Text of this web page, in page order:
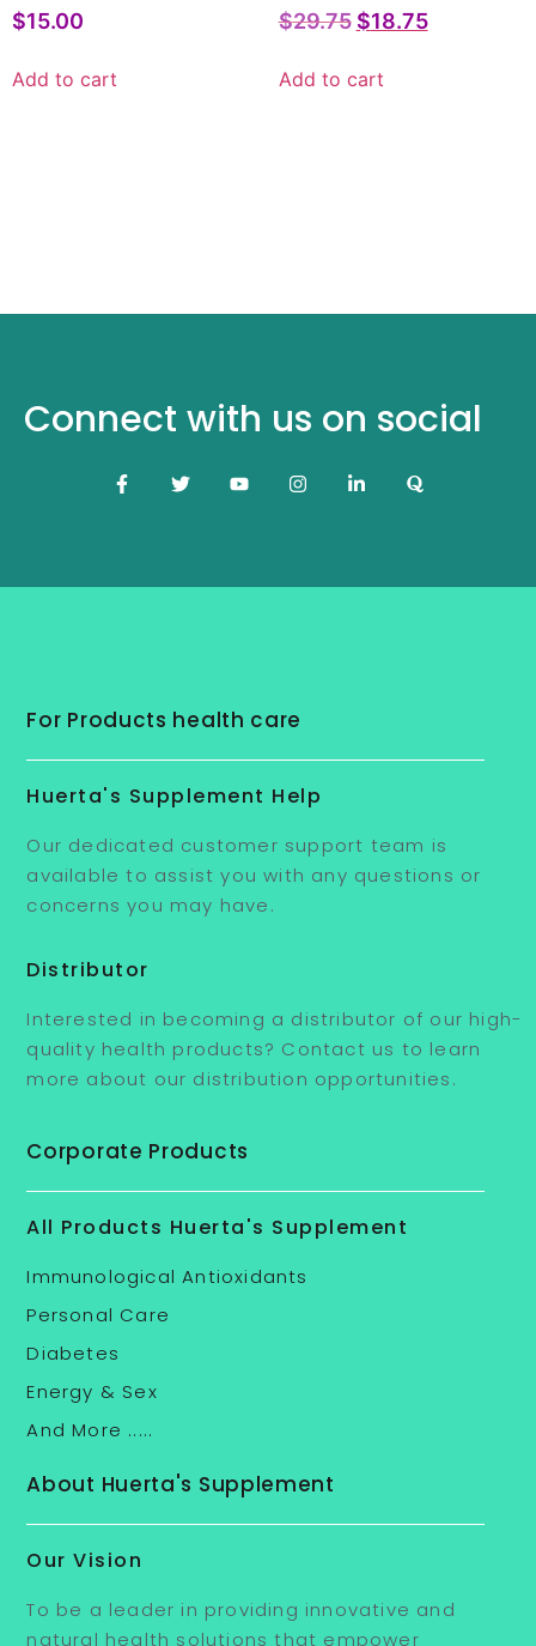
$15.00
Add to cart
$29.75 $18.75
Add to cart
Connect with us on social
For Products health care
Huerta's Supplement Help
Our dedicated customer support team is
available to assist you with any questions or
concerns you may have.
Distributor
Interested in becoming a distributor of our high-
quality health products? Contact us to learn
more about our distribution opportunities.
Corporate Products
All Products Huerta's Supplement
Immunological Antioxidants
Personal Care
Diabetes
Energy & Sex
And More .....
About Huerta's Supplement
Our Vision
To be a leader in providing innovative and
natural health solutions that empower